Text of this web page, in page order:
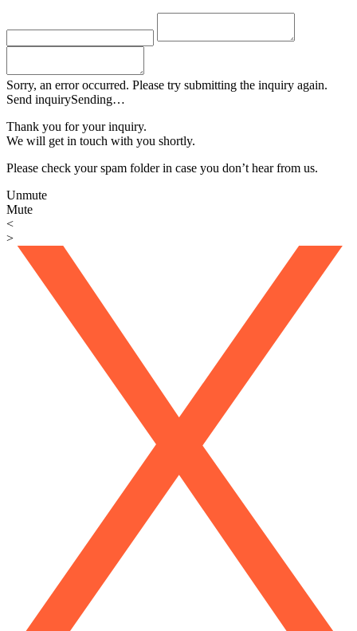
Sorry, an error occurred. Please try submitting the inquiry again.
Send inquirySending…
Thank you for your inquiry.
We will get in touch with you shortly.
Please check your spam folder in case you don’t hear from us.
Unmute
Mute
<
>